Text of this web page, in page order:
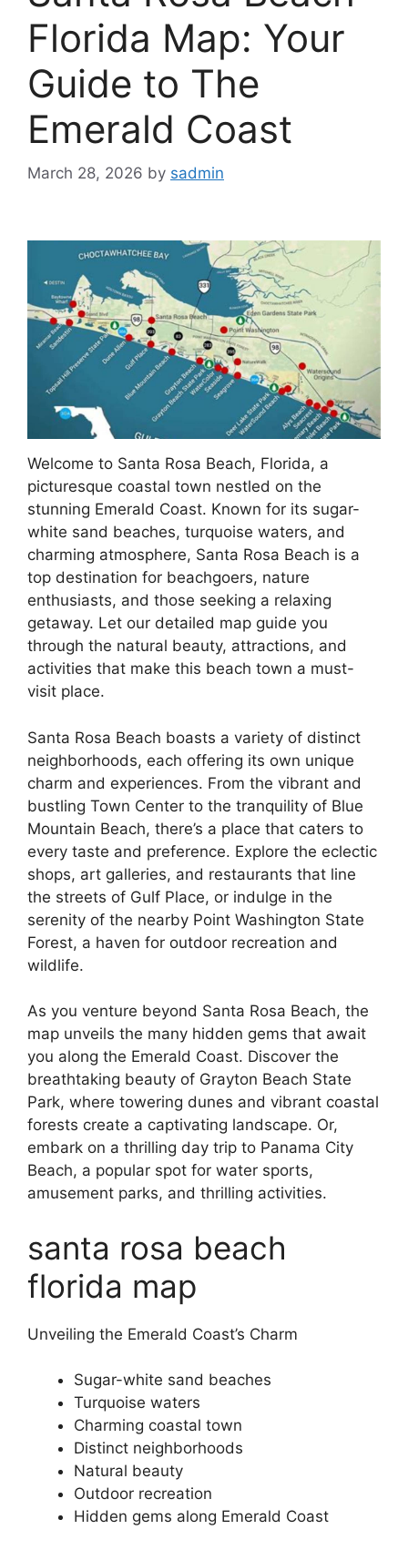
Florida Map: Your
Guide to The
Emerald Coast
March 28, 2026 by sadmin
Welcome to Santa Rosa Beach, Florida, a
picturesque coastal town nestled on the
stunning Emerald Coast. Known for its sugar-
white sand beaches, turquoise waters, and
charming atmosphere, Santa Rosa Beach is a
top destination for beachgoers, nature
enthusiasts, and those seeking a relaxing
getaway. Let our detailed map guide you
through the natural beauty, attractions, and
activities that make this beach town a must-
visit place.
Santa Rosa Beach boasts a variety of distinct
neighborhoods, each offering its own unique
charm and experiences. From the vibrant and
bustling Town Center to the tranquility of Blue
Mountain Beach, there’s a place that caters to
every taste and preference. Explore the eclectic
shops, art galleries, and restaurants that line
the streets of Gulf Place, or indulge in the
serenity of the nearby Point Washington State
Forest, a haven for outdoor recreation and
wildlife.
As you venture beyond Santa Rosa Beach, the
map unveils the many hidden gems that await
you along the Emerald Coast. Discover the
breathtaking beauty of Grayton Beach State
Park, where towering dunes and vibrant coastal
forests create a captivating landscape. Or,
embark on a thrilling day trip to Panama City
Beach, a popular spot for water sports,
amusement parks, and thrilling activities.
santa rosa beach
florida map
Unveiling the Emerald Coast’s Charm
Sugar-white sand beaches
Turquoise waters
Charming coastal town
Distinct neighborhoods
Natural beauty
Outdoor recreation
Hidden gems along Emerald Coast